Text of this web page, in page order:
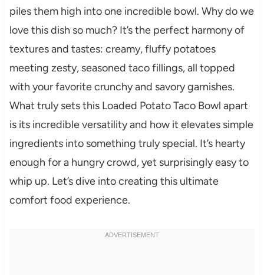
piles them high into one incredible bowl. Why do we
love this dish so much? It’s the perfect harmony of
textures and tastes: creamy, fluffy potatoes
meeting zesty, seasoned taco fillings, all topped
with your favorite crunchy and savory garnishes.
What truly sets this Loaded Potato Taco Bowl apart
is its incredible versatility and how it elevates simple
ingredients into something truly special. It’s hearty
enough for a hungry crowd, yet surprisingly easy to
whip up. Let’s dive into creating this ultimate
comfort food experience.